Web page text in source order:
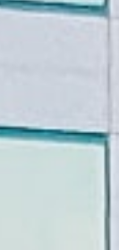
credit history.
your credit
And the